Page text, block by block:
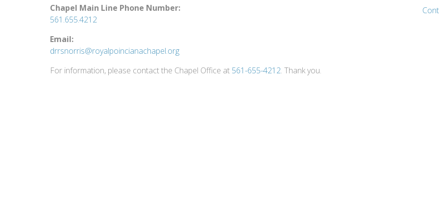
Chapel Main Line Phone Number:
561.655.4212
Email:
drrsnorris@royalpoincianachapel.org
For information, please contact the Chapel Office at 561-655-4212. Thank you.